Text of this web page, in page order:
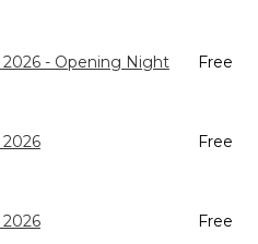
- Opening Night Free
Free
Free